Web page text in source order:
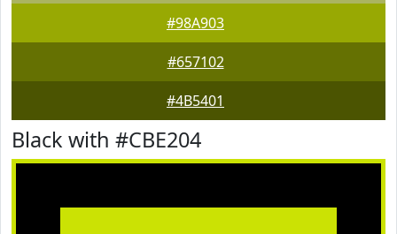
#98A903
#657102
#4B5401
Black with #CBE204